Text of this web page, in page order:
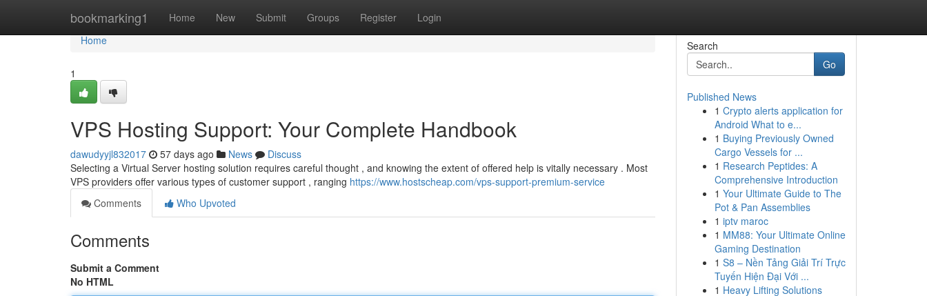
bookmarking1 Home New Submit Groups Register Login
Home
Home
1
VPS Hosting Support: Your Complete Handbook
dawudyyjl832017 57 days ago News
Discuss
Selecting a Virtual Server hosting solution requires careful thought , and knowing the extent of offered help is vitally necessary . Most
VPS providers offer various types of customer support , ranging https://www.hostscheap.com/vps-support-premium-service
Comments
Who Upvoted
Comments
Submit a Comment
No HTML
Search
Go
Published News
1 Crypto alerts application for
Android What to e...
1 Buying Previously Owned
Cargo Vessels for ...
1 Research Peptides: A
Comprehensive Introduction
1 Your Ultimate Guide to The
Pot & Pan Assemblies
1 iptv maroc
1 MM88: Your Ultimate Online
Gaming Destination
1 S8 – Nền Tảng Giải Trí Trực
Tuyến Hiện Đại Với ...
1 Heavy Lifting Solutions